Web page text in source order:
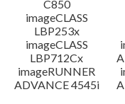
C850
imageCLASS
LBP253x
imageCLASS
LBP712Cx
imageRUNNER
ADVANCE 4545i